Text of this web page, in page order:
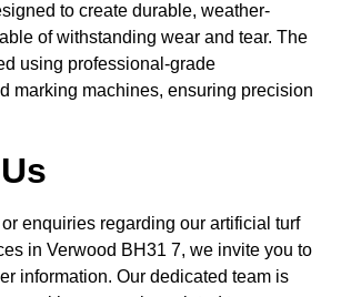
to create durable, weather-
of withstanding wear and tear. The
using professional-grade
marking machines, ensuring precision
enquiries regarding our artificial turf
in Verwood BH31 7, we invite you to
information. Our dedicated team is